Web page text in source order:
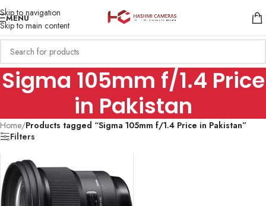
Skip to navigation
Skip to main content
MENU
Sigma 105mm f/1.4 Price
in Pakistan
Home/Products tagged “Sigma 105mm f/1.4 Price in Pakistan”
Filters